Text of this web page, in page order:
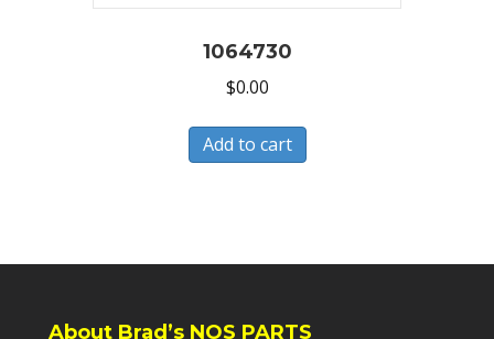
1064730
$0.00
Add to cart
About Brad’s NOS PARTS